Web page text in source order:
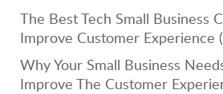
The Best Tech Small Business
Improve Customer Experience
Why Your Small Business
Improve The Customer